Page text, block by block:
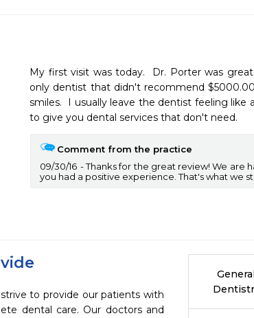
My first visit was today.  Dr. Porter was
only dentist that didn't recommend
smiles.  I usually leave the dentist feeling
to give you dental services that don't need.
Comment from the practice
09/30/16
Thanks for the great review! We are
you had a positive experience. That's what we
to provide our patients with
dental care. Our doctors and